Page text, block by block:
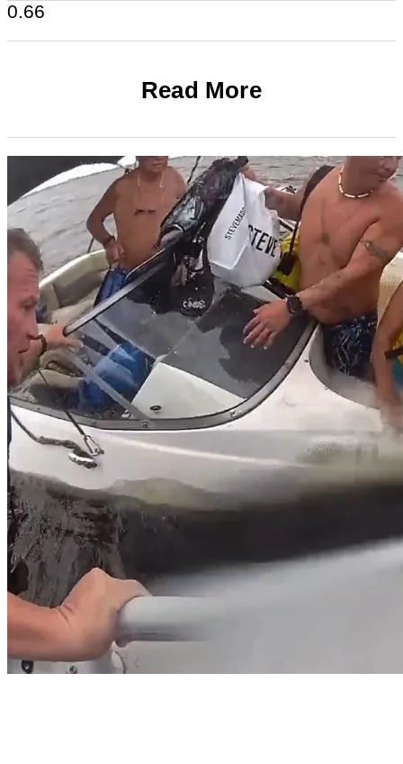
Read More